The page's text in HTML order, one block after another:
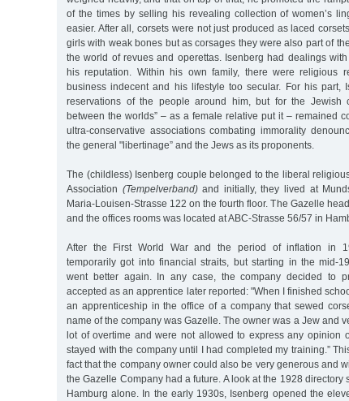
of the times by selling his revealing collection of women’s
easier. After all, corsets were not just produced as laced
girls with weak bones but as corsages they were also part of
the world of revues and operettas. Isenberg had dealings
his reputation. Within his own family, there were religious
business indecent and his lifestyle too secular. For his part,
reservations of the people around him, but for the Jewish
between the worlds” – as a female relative put it – remained
ultra-conservative associations combating immorality
the general "libertinage” and the Jews as its proponents.
The (childless) Isenberg couple belonged to the liberal
Association (Tempelverband)and initially, they lived at
Maria-Louisen-Strasse 122 on the fourth floor. The Gazelle
and the offices rooms was located at ABC-Strasse 56/57 in
After the First World War and the period of inflation in
temporarily got into financial straits, but starting in the mid-
went better again. In any case, the company decided to
accepted as an apprentice later reported: "When I finished
an apprenticeship in the office of a company that sewed
name of the company was Gazelle. The owner was a Jew and
lot of overtime and were not allowed to express any opinion
stayed with the company until I had completed my training.”
fact that the company owner could also be very generous and
the Gazelle Company had a future. A look at the 1928 directory
Hamburg alone. In the early 1930s, Isenberg opened the